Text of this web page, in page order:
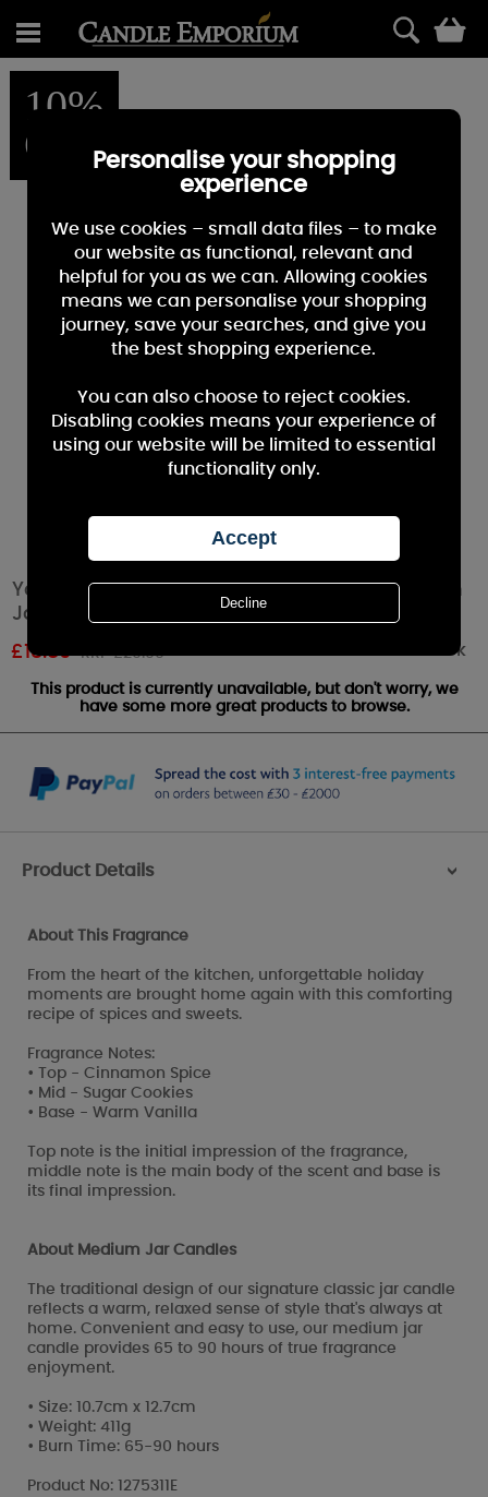
10%
OFF
Yankee Candle Christmas Memories Medium
Jar
£18.89 RRP £20.99 Out of stock
This product is currently unavailable, but don't worry, we
have some more great products to browse.
Product Details >
About This Fragrance
From the heart of the kitchen, unforgettable holiday
moments are brought home again with this comforting
recipe of spices and sweets.
Fragrance Notes:
• Top - Cinnamon Spice
• Mid - Sugar Cookies
• Base - Warm Vanilla
Top note is the initial impression of the fragrance,
middle note is the main body of the scent and base is
its final impression.
About Medium Jar Candles
The traditional design of our signature classic jar candle
reflects a warm, relaxed sense of style that's always at
home. Convenient and easy to use, our medium jar
candle provides 65 to 90 hours of true fragrance
enjoyment.
• Size: 10.7cm x 12.7cm
• Weight: 411g
• Burn Time: 65-90 hours
Product No: 1275311E
Personalise your shopping
experience
We use cookies – small data files – to make
our website as functional, relevant and
helpful for you as we can. Allowing cookies
means we can personalise your shopping
journey, save your searches, and give you
the best shopping experience.
You can also choose to reject cookies.
Disabling cookies means your experience of
using our website will be limited to essential
functionality only.